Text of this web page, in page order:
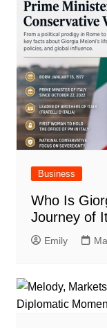
Business
Who Is
Journey of
Emily